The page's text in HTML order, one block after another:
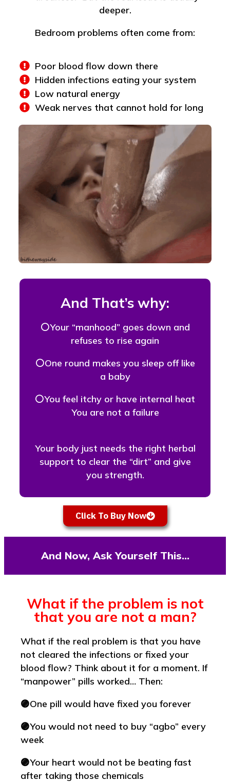
deeper.
Bedroom problems often come from:
Poor blood flow down there
Hidden infections eating your system
Low natural energy
Weak nerves that cannot hold for long
And That’s why:
⚪Your “manhood” goes down and
refuses to rise again
⚪One round makes you sleep off like
a baby
⚪You feel itchy or have internal heat
You are not a failure
Your body just needs the right herbal
support to clear the “dirt” and give
you strength.
Click To Buy Now
And Now, Ask Yourself This…
What if the problem is not
that you are not a man?
What if the real problem is that you have
not cleared the infections or fixed your
blood flow? Think about it for a moment. If
“manpower” pills worked… Then:
🟣One pill would have fixed you forever
🟣You would not need to buy “agbo” every
week
🟣Your heart would not be beating fast
after taking those chemicals